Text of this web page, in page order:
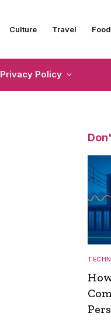
Culture Travel Food
Privacy Policy